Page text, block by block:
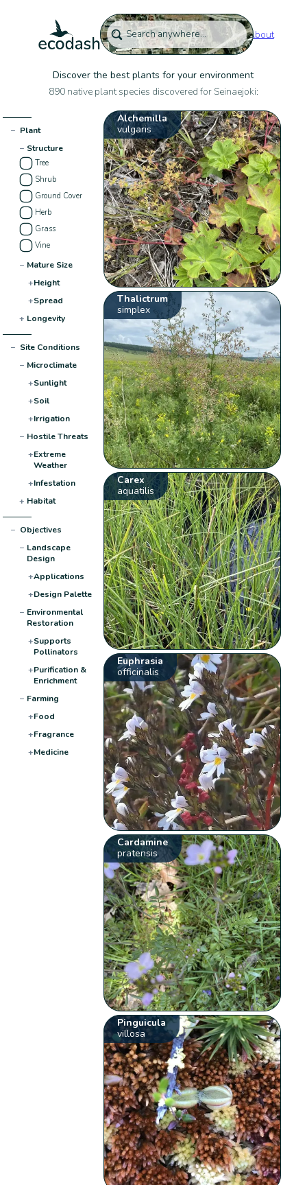
About
Discover the best plants for your environment
890 native plant species discovered for Seinaejoki:
− Plant
− Structure
Tree
Shrub
Ground Cover
Herb
Grass
Vine
− Mature Size
+Height
+Spread
+ Longevity
− Site Conditions
− Microclimate
+Sunlight
+Soil
+Irrigation
− Hostile Threats
+Extreme
Weather
+Infestation
+ Habitat
− Objectives
− Landscape
Design
+Applications
+Design Palette
− Environmental
Restoration
+Supports
Pollinators
+Purification &
Enrichment
− Farming
+Food
+Fragrance
+Medicine
Alchemilla
vulgaris
Thalictrum
simplex
Carex
aquatilis
Euphrasia
officinalis
Cardamine
pratensis
Pinguicula
villosa